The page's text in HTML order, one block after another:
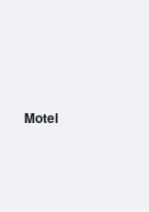
Motel